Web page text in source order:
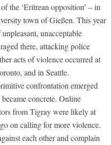
the ‘Eritrean opposition’ – in
town of Gießen. This year
unacceptable
there, attacking police
acts of violence occurred at
and in Seattle.
confrontation emerged
concrete. Online
from Tigray were likely at
on calling for more violence.
each other and complain